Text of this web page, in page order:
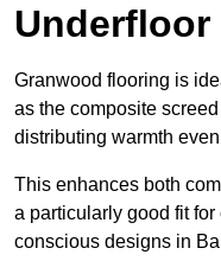
Underfloor
Granwood flooring is
as the composite
distributing warmth
This enhances both
a particularly good fit
conscious designs in